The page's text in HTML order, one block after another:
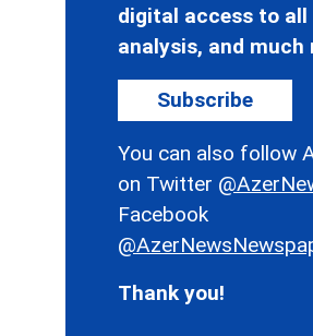
digital access to all
analysis, and much
Subscribe
You can also follow
on Twitter
Facebook
Thank you!